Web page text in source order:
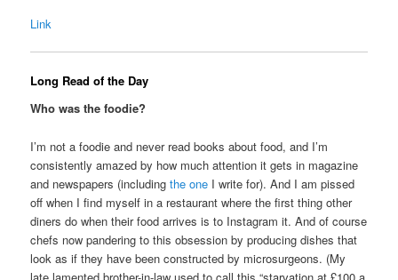
Link
Long Read of the Day
Who was the foodie?
I’m not a foodie and never read books about food, and I’m
consistently amazed by how much attention it gets in magazine
and newspapers (includingthe one I write for). And I am pissed
off when I find myself in a restaurant where the first thing other
diners do when their food arrives is to Instagram it. And of course
chefs now pandering to this obsession by producing dishes that
look as if they have been constructed by microsurgeons. (My
late lamented brother-in-law used to call this “starvation at £100 a